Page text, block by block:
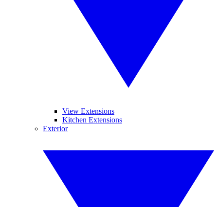
View Extensions
Kitchen Extensions
Exterior